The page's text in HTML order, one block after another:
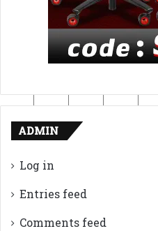
ADMIN
Log in
Entries feed
Comments feed